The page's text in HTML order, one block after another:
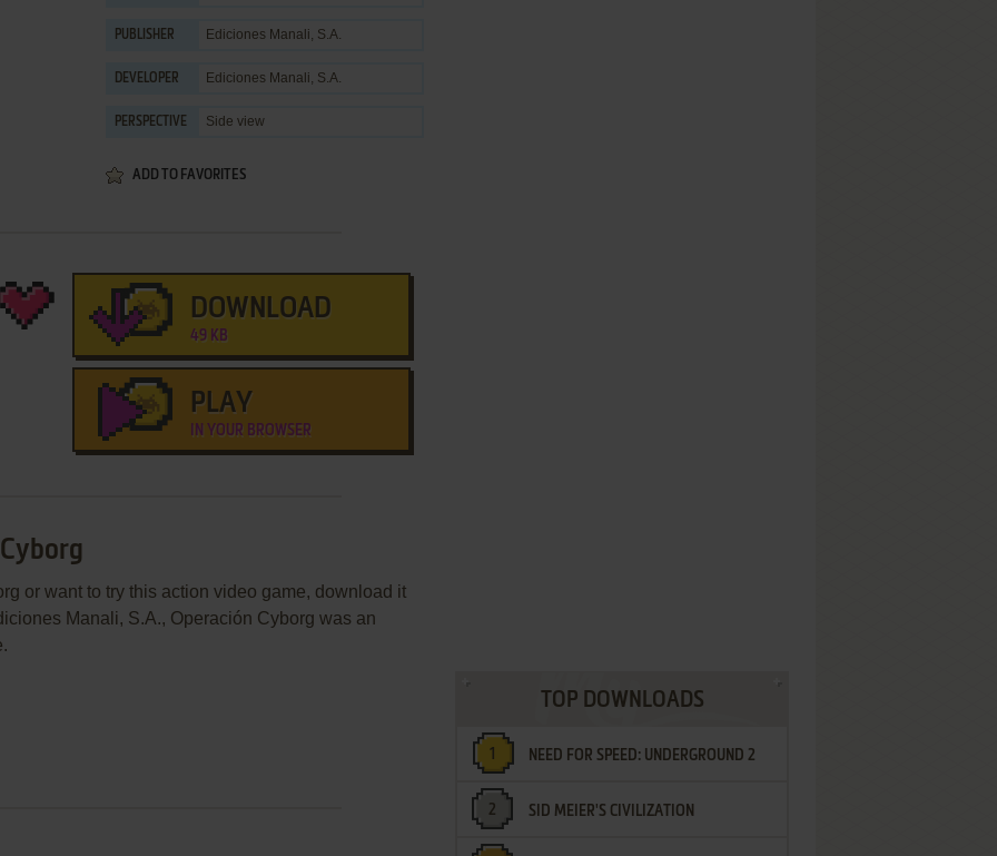
PUBLISHER Ediciones Manali, S.A.
DEVELOPER Ediciones Manali, S.A.
PERSPECTIVE Side view
ADD TO FAVORITES
DOWNLOAD
49 KB
PLAY
IN YOUR BROWSER
or want to try this action video game, download it
Manali, S.A., Operación Cyborg was an
TOP DOWNLOADS
NEED FOR SPEED: UNDERGROUND 2
SID MEIER'S CIVILIZATION